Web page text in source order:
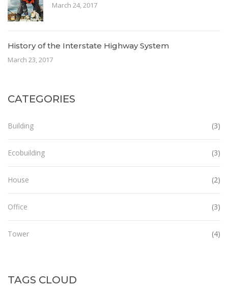
March 24, 2017
History of the Interstate Highway System
March 23, 2017
CATEGORIES
Building (3)
Ecobuilding (3)
House (2)
Office (3)
Tower (4)
TAGS CLOUD